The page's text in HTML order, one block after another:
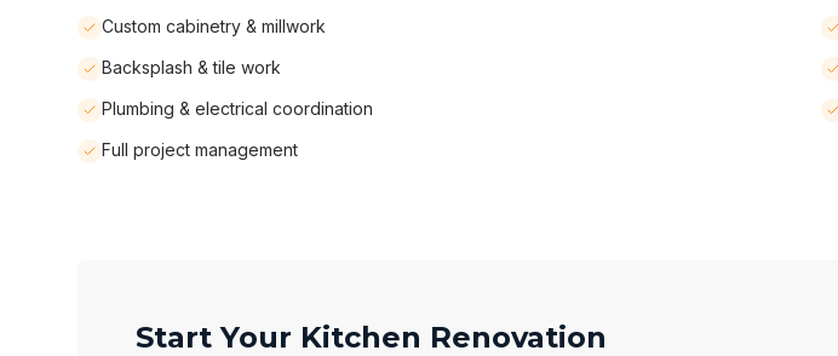
Custom cabinetry & millwork
Backsplash & tile work
Plumbing & electrical coordination
Full project management
Start Your Kitchen Renovation